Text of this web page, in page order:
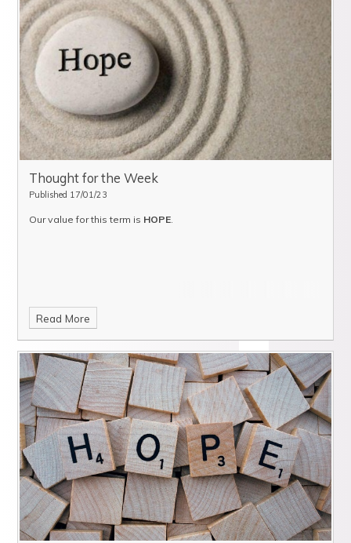
Thought for the Week
Published 17/01/23
Our value for this term is HOPE.
Read More